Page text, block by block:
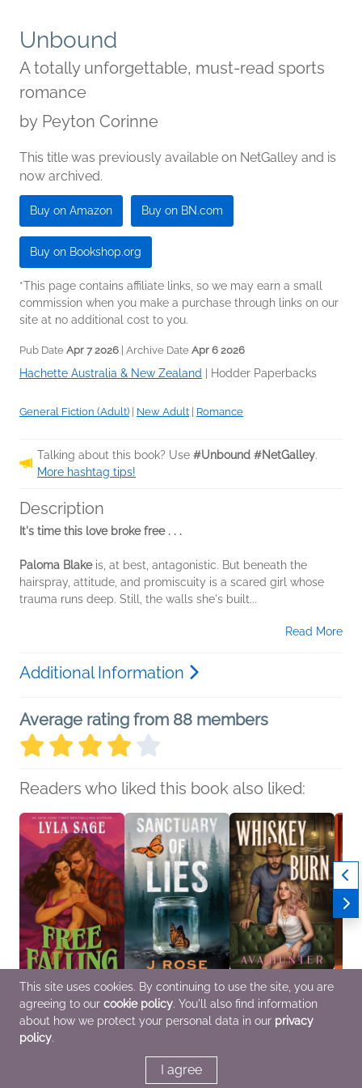
Unbound
A totally unforgettable, must-read sports
romance
by Peyton Corinne
This title was previously available on NetGalley and is
now archived.
Buy on Amazon Buy on BN.com
Buy on Bookshop.org
*This page contains affiliate links, so we may earn a small
commission when you make a purchase through links on our
site at no additional cost to you.
Pub Date Apr 7 2026 | Archive Date Apr 6 2026
Hachette Australia & New Zealand Hodder Paperbacks
General Fiction (Adult) | New Adult | Romance
Talking about this book? Use #Unbound #NetGalley.
More hashtag tips!
Description
It's time this love broke free . . .
Paloma Blake is, at best, antagonistic. But beneath the
hairspray, attitude, and promiscuity is a scared girl whose
trauma runs deep. Still, the walls she's built...
Read More
Additional Information
Average rating from 88 members
Readers who liked this book also liked:
Free Falling
Lyla Sage
Romance, Sci Fi &
Fantasy
Sanctuary of Lies
J Rose
General Fiction (Adult),
Romance
Whiskey Burn (Deluxe
Edition)
Ava Hunter
Romance
This site uses cookies. By continuing to use the site, you are
agreeing to our cookie policy. You'll also find information
about how we protect your personal data in our privacy
policy.
I agree